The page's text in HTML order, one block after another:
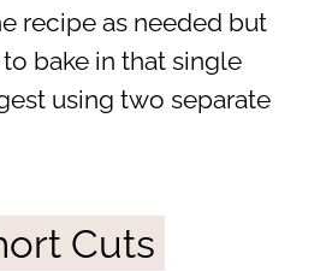
recipe as needed but
bake in that single
using two separate
Cuts